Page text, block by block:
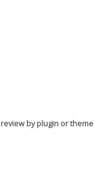
by plugin or theme